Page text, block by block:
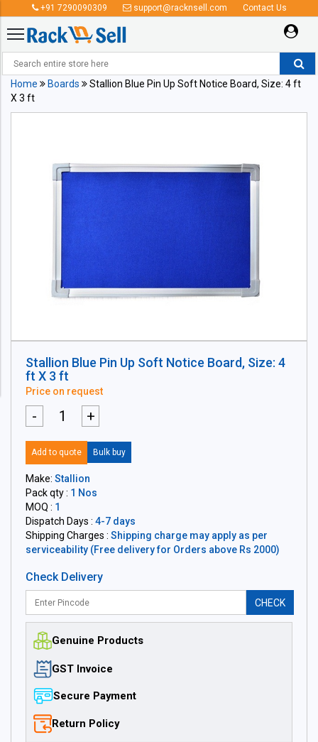
+91 7290090309 support@racknsell.com Contact Us
Home Boards
Stallion Blue Pin Up Soft Notice Board, Size: 4 ft
X 3 ft
Stallion Blue Pin Up Soft Notice Board, Size: 4
ft X 3 ft
Price on request
- +
Add to quote Bulk buy
Make: Stallion
Pack qty : 1 Nos
MOQ : 1
Dispatch Days : 4-7 days
Shipping Charges : Shipping charge may apply as per
serviceability (Free delivery for Orders above Rs 2000)
Check Delivery
CHECK
Genuine Products
GST Invoice
Secure Payment
Return Policy